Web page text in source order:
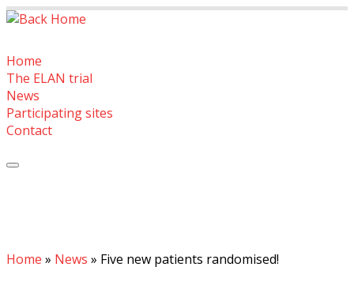
Skip
Home
The ELAN trial
News
Participating sites
Contact
Home » News » Five new patients randomised!